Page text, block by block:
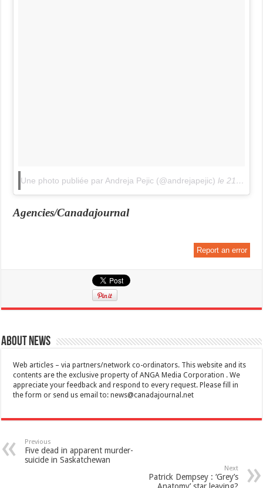
Une photo publiée par Andreja Pejic (@andrejapejic) le21 Avril 2015 à 8h55 PDT
Agencies/Canadajournal
Report an error
About News
Web articles – via partners/network co-ordinators. This website and its
contents are the exclusive property of ANGA Media Corporation . We
appreciate your feedback and respond to every request. Please fill in
the form or send us email to:news@canadajournal.net
Previous
Five dead in apparent murder-
suicide in Saskatchewan
Next
Patrick Dempsey : ‘Grey’s
Anatomy’ star leaving?